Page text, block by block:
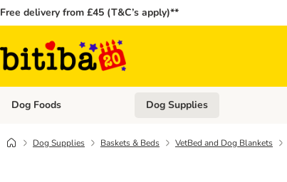
Free delivery from £45 (T&C’s apply)**
Dog Foods Open category menu: Dog Foods
Dog Supplies
Dog Supplies Baskets & Beds VetBed and Dog Blankets